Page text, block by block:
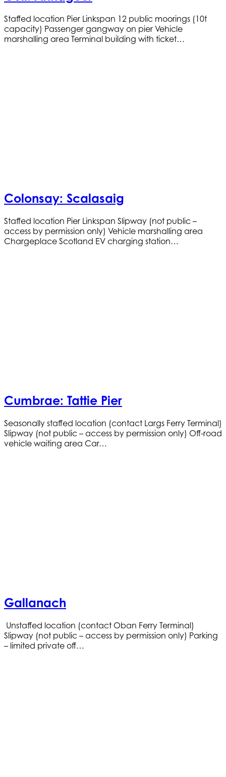
Staffed location Pier Linkspan 12 public moorings (10t
capacity) Passenger gangway on pier Vehicle
marshalling area Terminal building with ticket…
Colonsay: Scalasaig
Staffed location Pier Linkspan Slipway (not public –
access by permission only) Vehicle marshalling area
Chargeplace Scotland EV charging station…
Cumbrae: Tattie Pier
Seasonally staffed location (contact Largs Ferry Terminal)
Slipway (not public – access by permission only) Off-road
vehicle waiting area Car…
Gallanach
Unstaffed location (contact Oban Ferry Terminal)
Slipway (not public – access by permission only) Parking
– limited private off…